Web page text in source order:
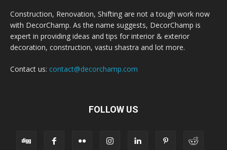
Construction, Renovation, Shifting are not a tough work now
with DecorChamp. As the name suggests, DecorChamp is
expert in providing ideas and tips for interior & exterior
decoration, construction, vastu shastra and lot more.
Contact us: contact@decorchamp.com
FOLLOW US